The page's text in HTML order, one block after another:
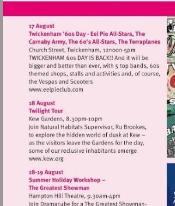
Visit
http://www.eelpieclub.com
Visit
http://www.kew.org